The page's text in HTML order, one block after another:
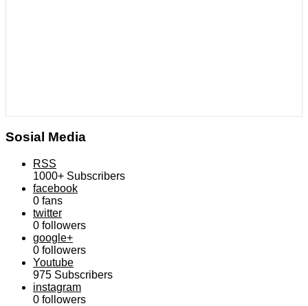
Sosial Media
RSS
1000+ Subscribers
facebook
0 fans
twitter
0 followers
google+
0 followers
Youtube
975 Subscribers
instagram
0 followers